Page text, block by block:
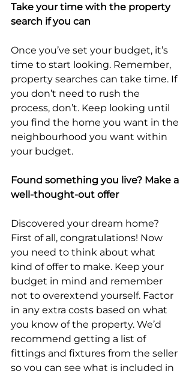
Take your time with the property
search if you can
Once you’ve set your budget, it’s
time to start looking. Remember,
property searches can take time. If
you don’t need to rush the
process, don’t. Keep looking until
you find the home you want in the
neighbourhood you want within
your budget.
Found something you live? Make a
well-thought-out offer
Discovered your dream home?
First of all, congratulations! Now
you need to think about what
kind of offer to make. Keep your
budget in mind and remember
not to overextend yourself. Factor
in any extra costs based on what
you know of the property. We’d
recommend getting a list of
fittings and fixtures from the seller
so you can see what is included in